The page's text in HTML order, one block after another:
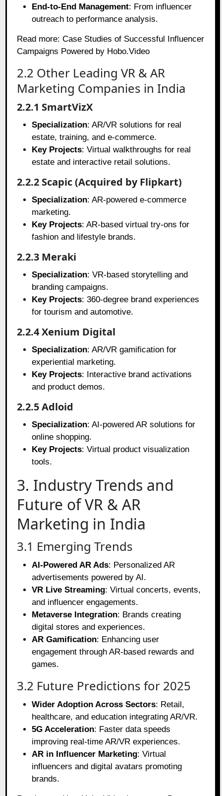
End-to-End Management: From influencer
outreach to performance analysis.
Read more:Case Studies of Successful Influencer
Campaigns Powered by Hobo.Video
2.2 Other Leading VR & AR
Marketing Companies in India
2.2.1 SmartVizX
Specialization: AR/VR solutions for real
estate, training, and e-commerce.
Key Projects: Virtual walkthroughs for real
estate and interactive retail solutions.
2.2.2 Scapic (Acquired by Flipkart)
Specialization: AR-powered e-commerce
marketing.
Key Projects: AR-based virtual try-ons for
fashion and lifestyle brands.
2.2.3 Meraki
Specialization: VR-based storytelling and
branding campaigns.
Key Projects: 360-degree brand experiences
for tourism and automotive.
2.2.4 Xenium Digital
Specialization: AR/VR gamification for
experiential marketing.
Key Projects: Interactive brand activations
and product demos.
2.2.5 Adloid
Specialization: AI-powered AR solutions for
online shopping.
Key Projects: Virtual product visualization
tools.
3. Industry Trends and
Future of VR & AR
Marketing in India
3.1 Emerging Trends
AI-Powered AR Ads: Personalized AR
advertisements powered by AI.
VR Live Streaming: Virtual concerts, events,
and influencer engagements.
Metaverse Integration: Brands creating
digital stores and experiences.
AR Gamification: Enhancing user
engagement through AR-based rewards and
games.
3.2 Future Predictions for 2025
Wider Adoption Across Sectors: Retail,
healthcare, and education integrating AR/VR.
5G Acceleration: Faster data speeds
improving real-time AR/VR experiences.
AR in Influencer Marketing: Virtual
influencers and digital avatars promoting
brands.